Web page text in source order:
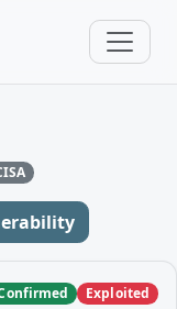
Exploited